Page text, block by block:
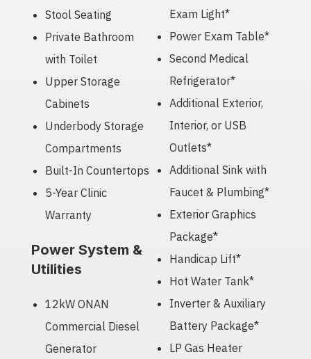
Stool Seating
Private Bathroom
with Toilet
Upper Storage
Cabinets
Underbody Storage
Compartments
Built-In Countertops
5-Year Clinic
Warranty
Power System &
Utilities
12kW ONAN
Commercial Diesel
Generator
Exam Light*
Power Exam Table*
Second Medical
Refrigerator*
Additional Exterior,
Interior, or USB
Outlets*
Additional Sink with
Faucet & Plumbing*
Exterior Graphics
Package*
Handicap Lift*
Hot Water Tank*
Inverter & Auxiliary
Battery Package*
LP Gas Heater